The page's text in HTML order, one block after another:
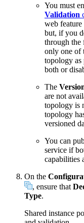
You must
Validation
web feature
but, if you
through the
only one of
topology as
both or
The
are not
topology is
topology
versioned
You can
service if
capabilities
On the
, ensure that
Type.
Shared instance